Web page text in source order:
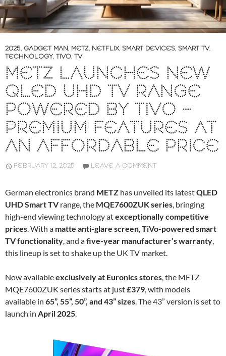
2025, GADGET MAN, METZ, NETFLIX, SMART DEVICES, SMART TV,
TECHNOLOGY, TIVO, TV
METZ LAUNCHES NEW
QLED UHD TV RANGE
POWERED BY TIVO –
PREMIUM FEATURES AT
AN AFFORDABLE PRICE
FEBRUARY 12, 2025 LEAVE A COMMENT
German electronics brand METZ has unveiled its latestQLED
UHD Smart TVrange, the MQE7600ZUK series, bringing
high-end viewing technology atexceptionally competitive
prices. With a matte anti-glare screen,TiVo-powered smart
TV functionality, and afive-year manufacturer’s warranty,
this lineup is set to shake up the UK TV market.
Now availableexclusively at Euronics stores, the METZ
MQE7600ZUK series starts at just£379, with models
available in 65”, 55”, 50”, and 43” sizes. The 43” version is set to
launch in April 2025.